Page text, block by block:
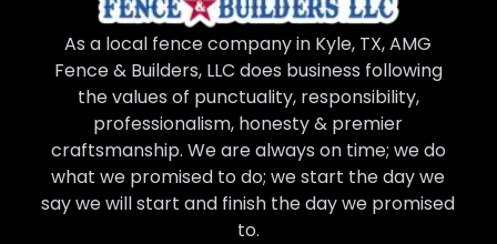
As a local fence company in Kyle, TX, AMG
Fence & Builders, LLC does business following
the values of punctuality, responsibility,
professionalism, honesty & premier
craftsmanship. We are always on time; we do
what we promised to do; we start the day we
say we will start and finish the day we promised
to.